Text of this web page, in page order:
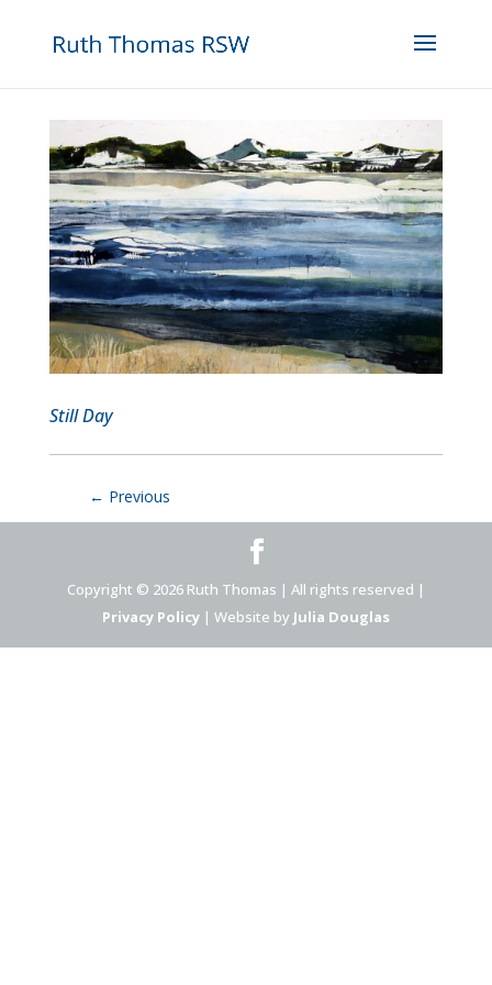
Still Day
← Previous
Copyright © 2026 Ruth Thomas | All rights reserved |
Privacy Policy| Website by Julia Douglas